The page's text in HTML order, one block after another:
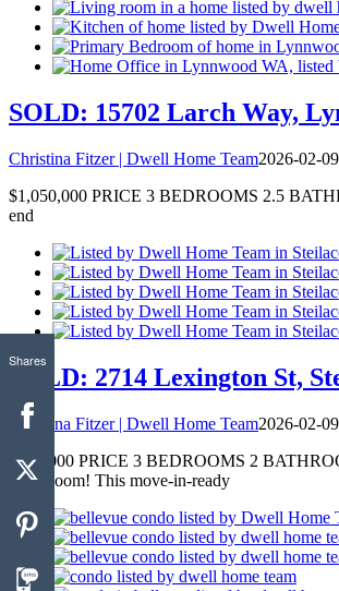
SOLD: 15702 Larch Way,
Christina Fitzer | Dwell Home Team2026-02-
$1,050,000 PRICE 3 BEDROOMS 2.5
end
SOLD: 2714 Lexington St,
Christina Fitzer | Dwell Home Team2026-02-
$575,000 PRICE 3 BEDROOMS 2
Steilacoom! This move-in-ready
Shares